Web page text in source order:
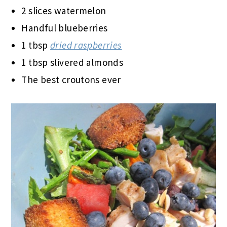
2 slices watermelon
Handful blueberries
1 tbspdried raspberries
1 tbsp slivered almonds
The best croutons ever